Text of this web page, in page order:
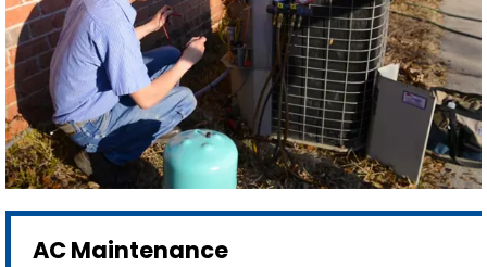
AC Maintenance